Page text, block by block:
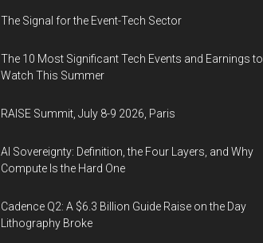
The Signal for the Event-Tech Sector
The 10 Most Significant Tech Events and Earnings to
Watch This Summer
RAISE Summit, July 8-9 2026, Paris
AI Sovereignty: Definition, the Four Layers, and Why
Compute Is the Hard One
Cadence Q2: A $6.3 Billion Guide Raise on the Day
Lithography Broke